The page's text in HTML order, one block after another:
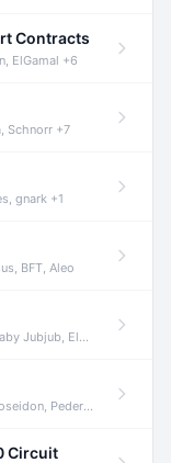
Contracts
ElGamal +6
Schnorr +7
gnark +1
BFT, Aleo
ElGamal +7
Pedersen +6
Circuit